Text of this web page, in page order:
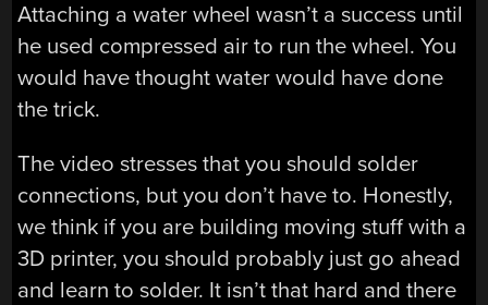
Attaching a water wheel wasn’t a success until
he used compressed air to run the wheel. You
would have thought water would have done
the trick.
The video stresses that you should solder
connections, but you don’t have to. Honestly,
we think if you are building moving stuff with a
3D printer, you should probably just go ahead
and learn to solder. It isn’t that hard and there